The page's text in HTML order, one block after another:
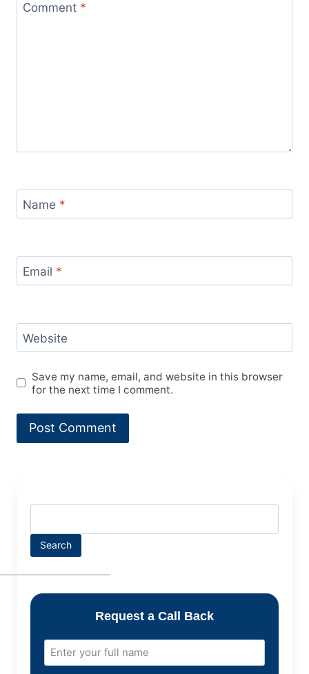
Comment *
Name *
Email *
Website
Save my name, email, and website in this browser
for the next time I comment.
Search
Request a Call Back